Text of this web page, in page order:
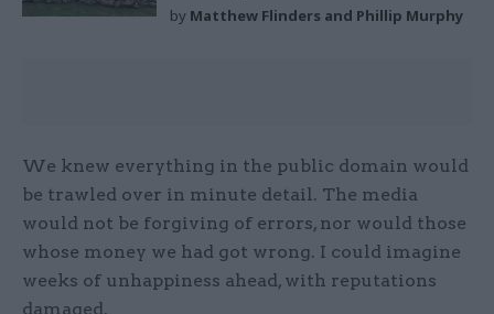
by Matthew Flinders and Phillip Murphy
We knew everything in the public domain would
be trawled over in minute detail. The media
would not be forgiving of errors, nor would those
whose money we had got wrong. I could imagine
weeks of unhappiness ahead, with reputations
damaged.